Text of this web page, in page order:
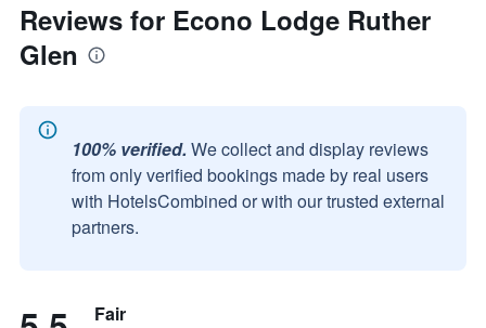
Reviews for Econo Lodge Ruther
Glen
100% verified. We collect and display reviews
from only verified bookings made by real users
with HotelsCombined or with our trusted external
partners.
Fair